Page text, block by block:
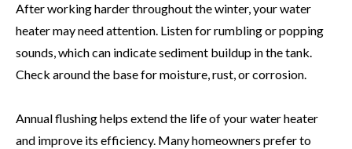
After working harder throughout the winter, your water
heater may need attention. Listen for rumbling or popping
sounds, which can indicate sediment buildup in the tank.
Check around the base for moisture, rust, or corrosion.
Annual flushing helps extend the life of your water heater
and improve its efficiency. Many homeowners prefer to